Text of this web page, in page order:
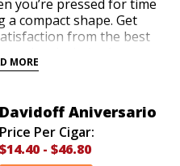
you’re pressed for time
a compact shape. Get
from the best
the guaranteed lowest
when a short cigar
choice.
MORE
Davidoff Aniversario
Price Per Cigar:
$14.40 - $46.80